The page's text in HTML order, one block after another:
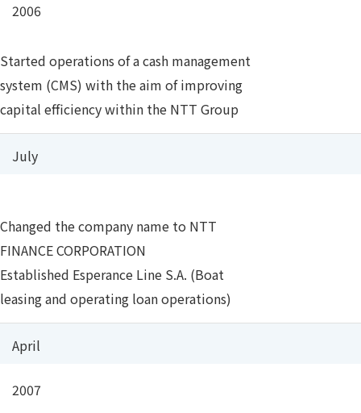
2006
Started operations of a cash management
system (CMS) with the aim of improving
capital efficiency within the NTT Group
July
Changed the company name to NTT
FINANCE CORPORATION
Established Esperance Line S.A. (Boat
leasing and operating loan operations)
April
2007